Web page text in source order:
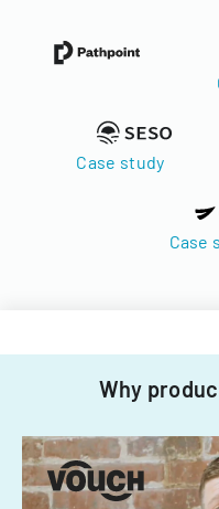
Case study
Case
Why